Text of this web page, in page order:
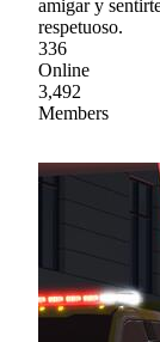
amigar y
respetuoso.
336
Online
3,492
Members